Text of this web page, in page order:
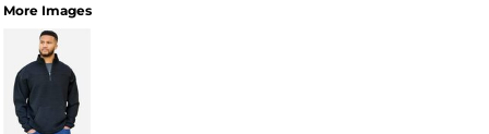
More Images